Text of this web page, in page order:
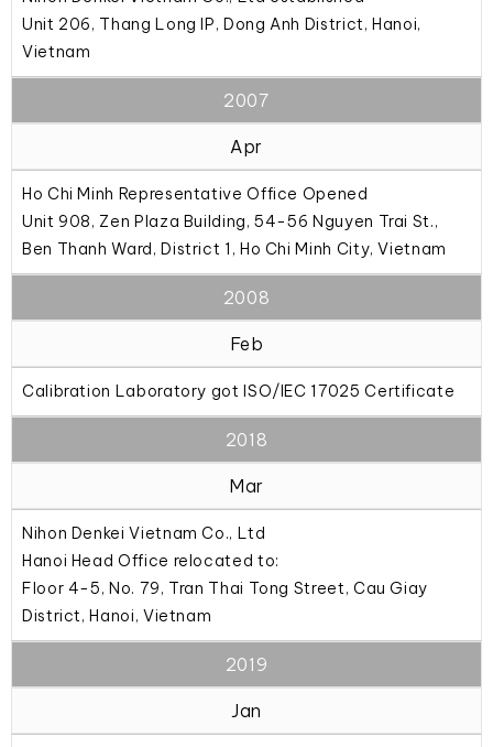
Unit 206, Thang Long IP, Dong Anh District, Hanoi,
Vietnam
2007
Apr
Ho Chi Minh Representative Office Opened
Unit 908, Zen Plaza Building, 54-56 Nguyen Trai St.,
Ben Thanh Ward, District 1, Ho Chi Minh City, Vietnam
2008
Feb
Calibration Laboratory got ISO/IEC 17025 Certificate
2018
Mar
Nihon Denkei Vietnam Co., Ltd
Hanoi Head Office relocated to:
Floor 4-5, No. 79, Tran Thai Tong Street, Cau Giay
District, Hanoi, Vietnam
2019
Jan